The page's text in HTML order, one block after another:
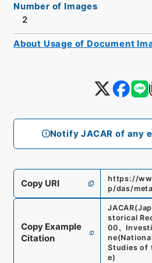
Notify JACAR of any
Number of Images
2
Copy URI
https://
p/das/
Copy Example
Citation
storical
00、
ne(
Studies of
e)
About Usage of Document